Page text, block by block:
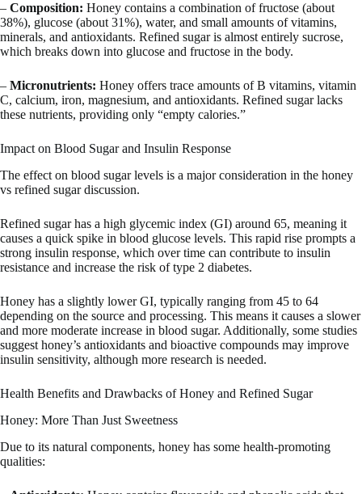
– Composition: Honey contains a combination of fructose (about
38%), glucose (about 31%), water, and small amounts of vitamins,
minerals, and antioxidants. Refined sugar is almost entirely sucrose,
which breaks down into glucose and fructose in the body.
– Micronutrients: Honey offers trace amounts of B vitamins, vitamin
C, calcium, iron, magnesium, and antioxidants. Refined sugar lacks
these nutrients, providing only “empty calories.”
Impact on Blood Sugar and Insulin Response
The effect on blood sugar levels is a major consideration in the honey
vs refined sugar discussion.
Refined sugar has a high glycemic index (GI) around 65, meaning it
causes a quick spike in blood glucose levels. This rapid rise prompts a
strong insulin response, which over time can contribute to insulin
resistance and increase the risk of type 2 diabetes.
Honey has a slightly lower GI, typically ranging from 45 to 64
depending on the source and processing. This means it causes a slower
and more moderate increase in blood sugar. Additionally, some studies
suggest honey’s antioxidants and bioactive compounds may improve
insulin sensitivity, although more research is needed.
Health Benefits and Drawbacks of Honey and Refined Sugar
Honey: More Than Just Sweetness
Due to its natural components, honey has some health-promoting
qualities: